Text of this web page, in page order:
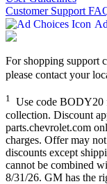
Customer Support
For shopping support
please contact your
1 Use code BODY20
collection. Discount
parts.chevrolet.com
charges. Offer may
discounts except
cannot be combined
8/31/26. GM has the